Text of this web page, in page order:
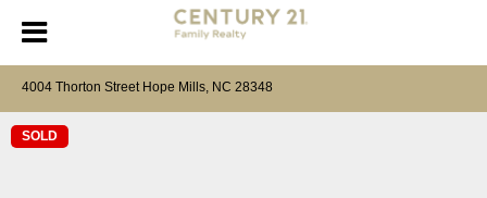
4004 Thorton Street Hope Mills, NC 28348
SOLD